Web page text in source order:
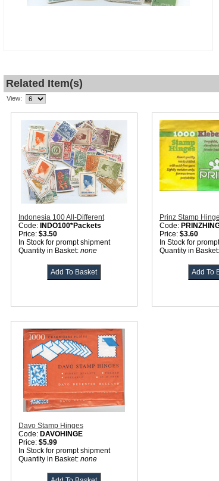
Related Item(s)
View:
Indonesia 100 All-Different
Code: INDO100*Packets
Price: $3.50
In Stock for prompt shipment
Quantity in Basket: none
Prinz Stamp
Code:
Price: $3.60
In Stock for
Quantity in Basket:
Davo Stamp Hinges
Code: DAVOHINGE
Price: $5.99
In Stock for prompt shipment
Quantity in Basket: none